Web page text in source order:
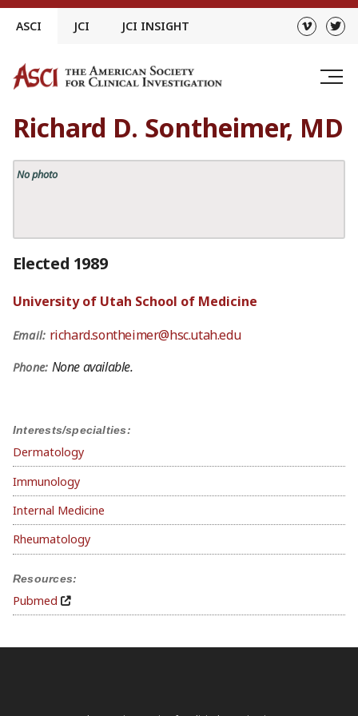
Skip
ASCI JCI JCI INSIGHT
Richard D. Sontheimer, MD
No photo
Interests/specialties:
Dermatology
Immunology
Internal Medicine
Rheumatology
Resources:
Pubmed
Elected 1989
University of Utah School of Medicine
Email: richard.sontheimer@hsc.utah.edu
Phone: None available.